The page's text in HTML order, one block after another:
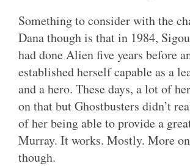
Something to consider with the
Dana though is that in 1984,
had done Alien five years before
established herself capable as a
and a hero. These days, a lot of
on that but Ghostbusters didn’t
of her being able to provide a
Murray. It works. Mostly. More
though.